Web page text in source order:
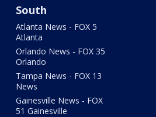
South
Atlanta News - FOX 5
Atlanta
Orlando News - FOX 35
Orlando
Tampa News - FOX 13
News
Gainesville News - FOX
51 Gainesville